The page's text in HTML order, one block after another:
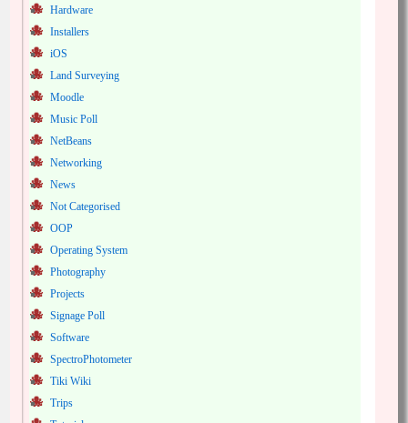
Hardware
Installers
iOS
Land Surveying
Moodle
Music Poll
NetBeans
Networking
News
Not Categorised
OOP
Operating System
Photography
Projects
Signage Poll
Software
SpectroPhotometer
Tiki Wiki
Trips